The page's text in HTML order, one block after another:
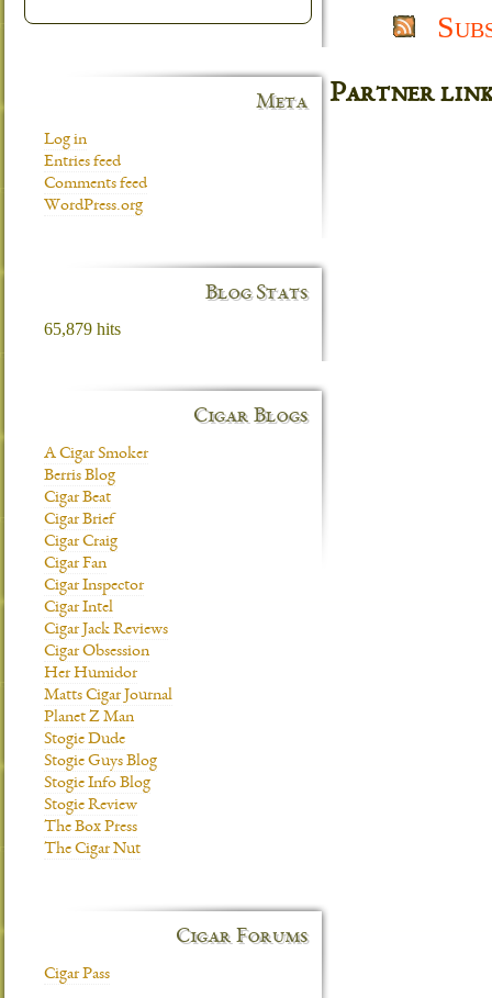
Meta
Log in
Entries feed
Comments feed
WordPress.org
Blog Stats
65,879 hits
Cigar Blogs
A Cigar Smoker
Berris Blog
Cigar Beat
Cigar Brief
Cigar Craig
Cigar Fan
Cigar Inspector
Cigar Intel
Cigar Jack Reviews
Cigar Obsession
Her Humidor
Matts Cigar Journal
Planet Z Man
Stogie Dude
Stogie Guys Blog
Stogie Info Blog
Stogie Review
The Box Press
The Cigar Nut
Cigar Forums
Cigar Pass
Partner